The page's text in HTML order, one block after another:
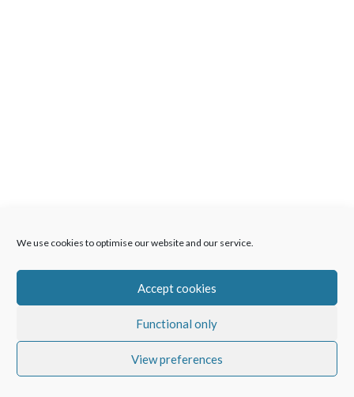
We use cookies to optimise our website and our service.
Accept cookies
Functional only
View preferences